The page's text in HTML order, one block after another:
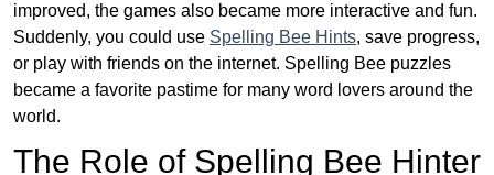
improved, the games also became more interactive and fun.
Suddenly, you could use Spelling Bee Hints, save progress,
or play with friends on the internet. Spelling Bee puzzles
became a favorite pastime for many word lovers around the
world.
The Role of Spelling Bee Hinter